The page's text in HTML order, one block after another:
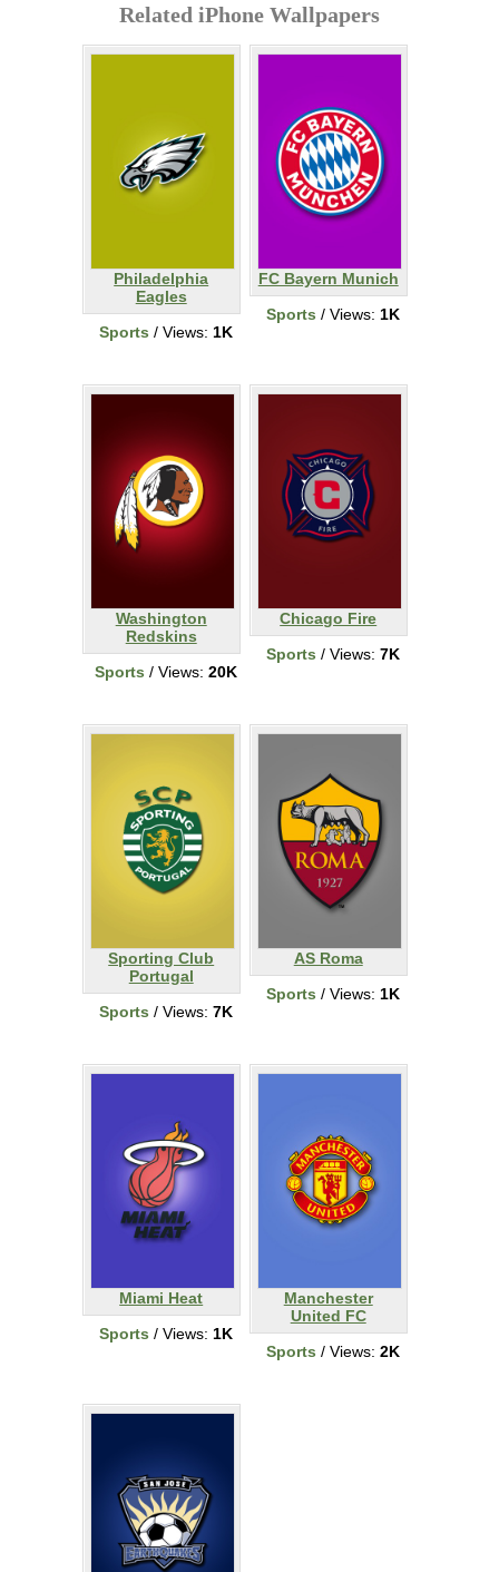
Related iPhone Wallpapers
Philadelphia
Eagles
Sports / Views: 1K
FC Bayern Munich
Sports / Views: 1K
Washington
Redskins
Sports / Views: 20K
Chicago Fire
Sports / Views: 7K
Sporting Club
Portugal
Sports / Views: 7K
AS Roma
Sports / Views: 1K
Miami Heat
Sports / Views: 1K
Manchester
United FC
Sports / Views: 2K